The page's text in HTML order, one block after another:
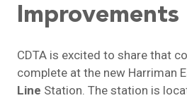
Improvements
CDTA is excited to share that
complete at the new Harriman
Line Station. The station is